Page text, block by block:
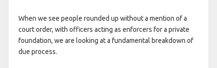
When we see people rounded up without a mention of a
court order, with officers acting as enforcers for a private
foundation, we are looking at a fundamental breakdown of
due process.